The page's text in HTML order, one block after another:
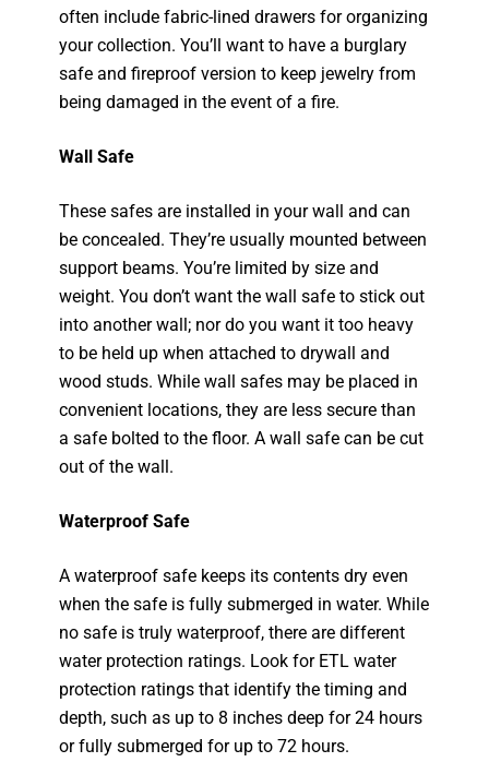
often include fabric-lined drawers for organizing
your collection. You’ll want to have a burglary
safe and fireproof version to keep jewelry from
being damaged in the event of a fire.
Wall Safe
These safes are installed in your wall and can
be concealed. They’re usually mounted between
support beams. You’re limited by size and
weight. You don’t want the wall safe to stick out
into another wall; nor do you want it too heavy
to be held up when attached to drywall and
wood studs. While wall safes may be placed in
convenient locations, they are less secure than
a safe bolted to the floor. A wall safe can be cut
out of the wall.
Waterproof Safe
A waterproof safe keeps its contents dry even
when the safe is fully submerged in water. While
no safe is truly waterproof, there are different
water protection ratings. Look for ETL water
protection ratings that identify the timing and
depth, such as up to 8 inches deep for 24 hours
or fully submerged for up to 72 hours.